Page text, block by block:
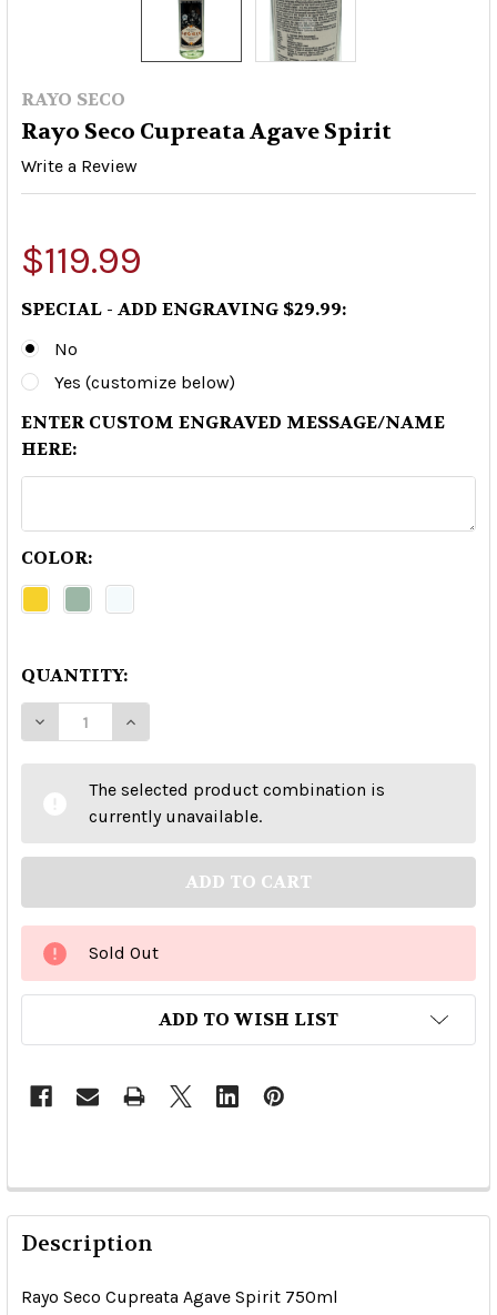
RAYO SECO
Rayo Seco Cupreata Agave Spirit
Write a Review
$119.99
SPECIAL - ADD ENGRAVING $29.99:
No
Yes (customize below)
ENTER CUSTOM ENGRAVED MESSAGE/NAME
HERE:
COLOR:
QUANTITY:
DECREASE QUANTITY OF RAYO SECO CUPREATA
INCREASE QUANTITY OF RAYO SECO
The selected product combination is
currently unavailable.
Sold Out
ADD TO WISH LIST
Description
Rayo Seco Cupreata Agave Spirit 750ml